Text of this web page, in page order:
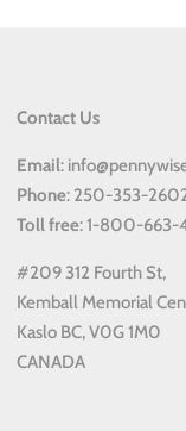
Contact Us
Email:
Phone: 250-353-
Tollfree: 1-800-663-
#209 312 Fourth St,
Kemball Memorial
Kaslo BC, V0G 1M0
CANADA